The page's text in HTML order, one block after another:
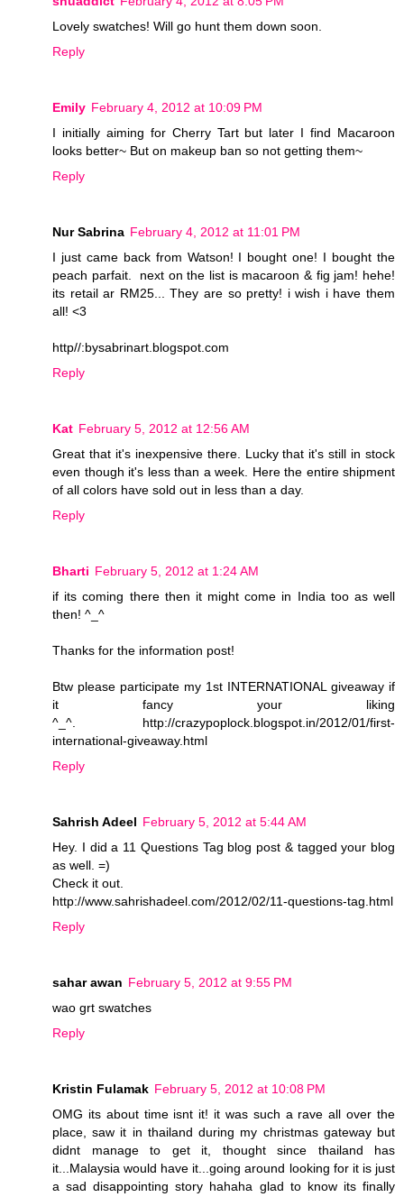
Lovely swatches! Will go hunt them down soon.
Reply
Emily February 4, 2012 at 10:09 PM
I initially aiming for Cherry Tart but later I find Macaroon
looks better~ But on makeup ban so not getting them~
Reply
Nur Sabrina February 4, 2012 at 11:01 PM
I just came back from Watson! I bought one! I bought the
peach parfait. next on the list is macaroon & fig jam! hehe!
its retail ar RM25... They are so pretty! i wish i have them
all! <3
http//:bysabrinart.blogspot.com
Reply
Kat February 5, 2012 at 12:56 AM
Great that it's inexpensive there. Lucky that it's still in stock
even though it's less than a week. Here the entire shipment
of all colors have sold out in less than a day.
Reply
Bharti February 5, 2012 at 1:24 AM
if its coming there then it might come in India too as well
then! ^_^
Thanks for the information post!
Btw please participate my 1st INTERNATIONAL giveaway if
it fancy your liking
^_^. http://crazypoplock.blogspot.in/2012/01/first-
international-giveaway.html
Reply
Sahrish Adeel February 5, 2012 at 5:44 AM
Hey. I did a 11 Questions Tag blog post & tagged your blog
as well. =)
Check it out.
http://www.sahrishadeel.com/2012/02/11-questions-tag.html
Reply
sahar awan February 5, 2012 at 9:55 PM
wao grt swatches
Reply
Kristin Fulamak February 5, 2012 at 10:08 PM
OMG its about time isnt it! it was such a rave all over the
place, saw it in thailand during my christmas gateway but
didnt manage to get it, thought since thailand has
it...Malaysia would have it...going around looking for it is just
a sad disappointing story hahaha glad to know its finally